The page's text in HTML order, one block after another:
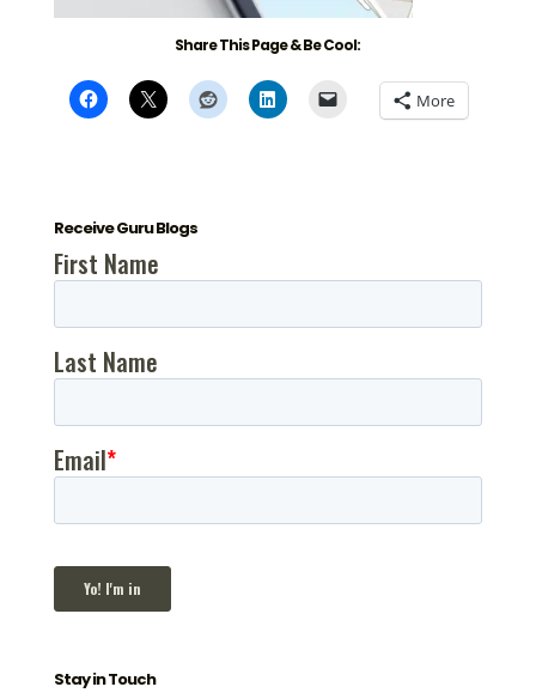
Share This Page & Be Cool:
More
Receive Guru Blogs
Stay in Touch